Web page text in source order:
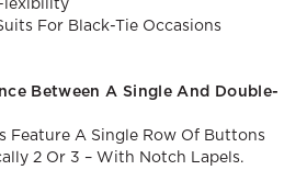
For Black-Tie Occasions
Between A Single And Double-
Feature A Single Row Of Buttons
2 Or 3 – With Notch Lapels.